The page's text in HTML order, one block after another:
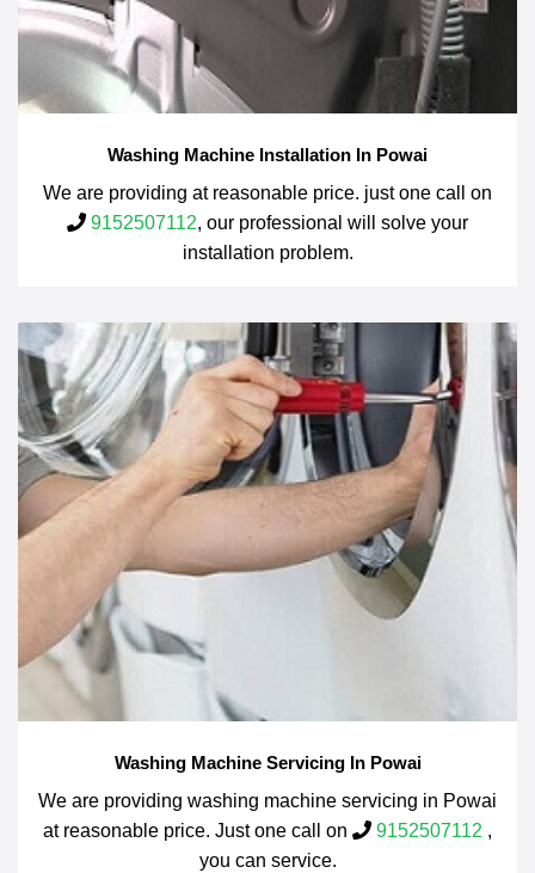
Washing Machine Installation In Powai
We are providing at reasonable price. just one call on
9152507112, our professional will solve your
installation problem.
Washing Machine Servicing In Powai
We are providing washing machine servicing in Powai
at reasonable price. Just one call on
9152507112 ,
you can service.